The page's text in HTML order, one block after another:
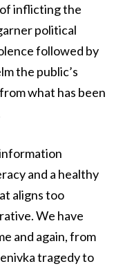
inflicting the
political
followed by
the public’s
what has been
and a healthy
aligns too
We have
and again, from
tragedy to